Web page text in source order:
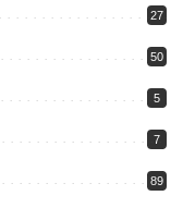
27
50
5
7
89